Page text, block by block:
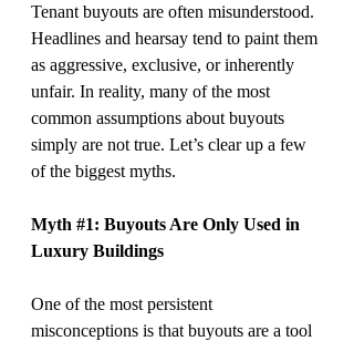
Tenant buyouts are often misunderstood.
Headlines and hearsay tend to paint them
as aggressive, exclusive, or inherently
unfair. In reality, many of the most
common assumptions about buyouts
simply are not true. Let’s clear up a few
of the biggest myths.
Myth #1: Buyouts Are Only Used in
Luxury Buildings
One of the most persistent
misconceptions is that buyouts are a tool